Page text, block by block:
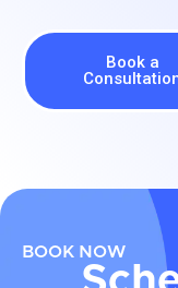
Book a
BOOK NOW